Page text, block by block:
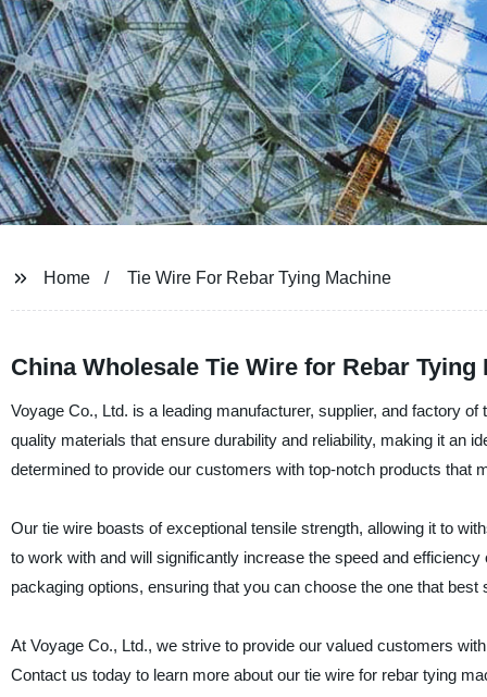
Home Tie Wire For Rebar Tying Machine
China Wholesale Tie Wire for Rebar Tying
Voyage Co., Ltd. is a leading manufacturer, supplier, and factory
quality materials that ensure durability and reliability, making it an
determined to provide our customers with top-notch products that
Our tie wire boasts of exceptional tensile strength, allowing it to
to work with and will significantly increase the speed and
packaging options, ensuring that you can choose the one that best
At Voyage Co., Ltd., we strive to provide our valued customers
Contact us today to learn more about our tie wire for rebar tying